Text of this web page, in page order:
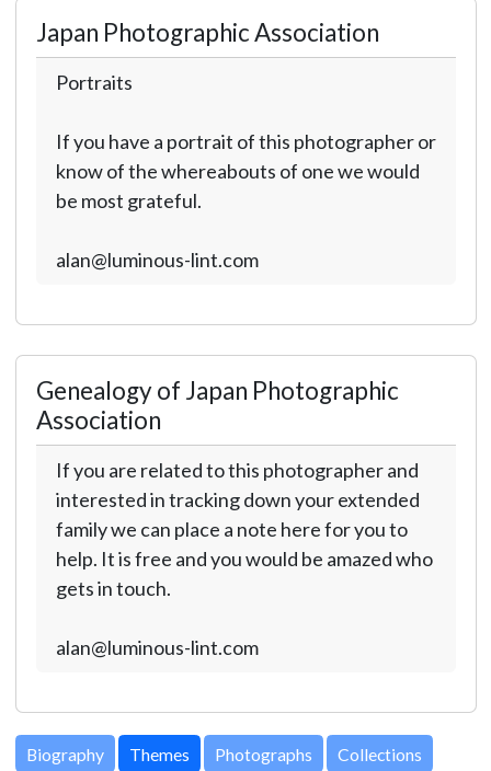
Japan Photographic Association
Portraits
If you have a portrait of this photographer or
know of the whereabouts of one we would
be most grateful.
alan@luminous-lint.com
Genealogy of Japan Photographic
Association
If you are related to this photographer and
interested in tracking down your extended
family we can place a note here for you to
help. It is free and you would be amazed who
gets in touch.
alan@luminous-lint.com
Biography Themes Photographs Collections